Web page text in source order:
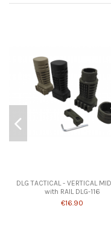
DLG TACTICAL - VERTICAL
with RAIL DLG-116
€16.90